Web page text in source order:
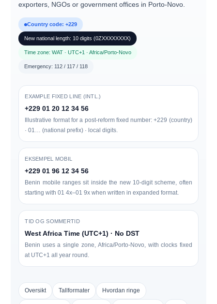
exporters, NGOs or government offices in Porto-Novo.
Country code: +229
New national length: 10 digits (0ZXXXXXXXX)
Time zone: WAT · UTC+1 · Africa/Porto-Novo
Emergency: 112 / 117 / 118
EXAMPLE FIXED LINE (INTL.)
+229 01 20 12 34 56
Illustrative format for a post-reform fixed number: +229 (country)
· 01… (national prefix) · local digits.
EKSEMPEL MOBIL
+229 01 96 12 34 56
Benin mobile ranges sit inside the new 10-digit scheme, often
starting with 01 4x–01 9x when written in expanded format.
TID OG SOMMERTID
West Africa Time (UTC+1) · No DST
Benin uses a single zone, Africa/Porto-Novo, with clocks fixed
at UTC+1 all year round.
Oversikt Tallformater Hvordan ringe